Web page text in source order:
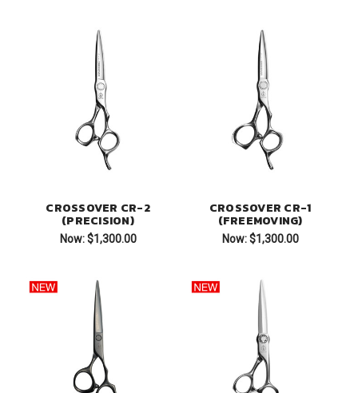
CROSSOVER CR-2
(PRECISION)
Now: $1,300.00
CROSSOVER CR-1
(FREEMOVING)
Now: $1,300.00